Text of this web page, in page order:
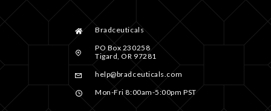
Bradceuticals
PO Box 230258
Tigard, OR 97281
help@bradceuticals.com
Mon-Fri 8:00am-5:00pm PST